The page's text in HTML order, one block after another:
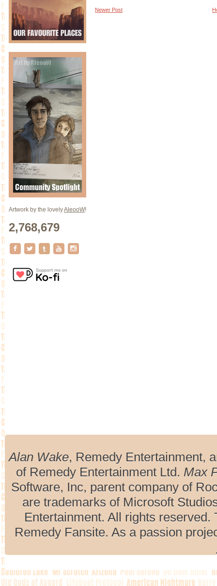
Artwork by the lovelyAleooW!
2,768,679
Newer Post
Alan Wake, Remedy Entertainment,
of Remedy Entertainment Ltd. Max
Software, Inc, parent company of
are trademarks of Microsoft
Entertainment. All rights
Remedy Fansite. As a passion